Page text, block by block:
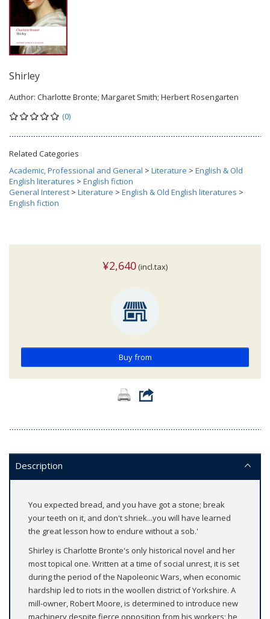
Shirley
Author: Charlotte Bronte; Margaret Smith; Herbert Rosengarten
(0)
Related Categories
Academic, Professional and General > Literature > English & Old
English literatures > English fiction
General Interest > Literature > English & Old English literatures >
English fiction
¥2,640 (incl.tax)
Buy from
Description
You expected bread, and you have got a stone; break
your teeth on it, and don't shriek...you will have learned
the great lesson how to endure without a sob.'
Shirley is Charlotte Bronte's only historical novel and her
most topical one. Written at a time of social unrest, it is set
during the period of the Napoleonic Wars, when economic
hardship led to riots in the woollen district of Yorkshire. A
mill-owner, Robert Moore, is determined to introduce new
machinery despite fierce opposition from his workers; he